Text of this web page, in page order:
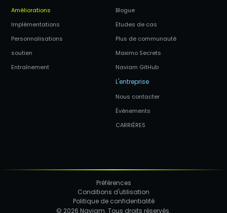
Améliorations
Implémentations
Personnalisations
soutien
Entraînement
Blogue
Etudes de cas
Plus de communauté
Maximo Secrets
Naviam GitHub
L'entreprise
Nous contacter
Évènements
CARRIÈRES
© 2026 Naviam. Tous droits réservés.
Politique de confidentialité
Conditions d'utilisation
Préférences